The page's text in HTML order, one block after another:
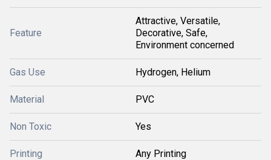
Feature
Attractive, Versatile,
Decorative, Safe,
Environment concerned
Gas Use Hydrogen, Helium
Material PVC
Non Toxic Yes
Printing Any Printing